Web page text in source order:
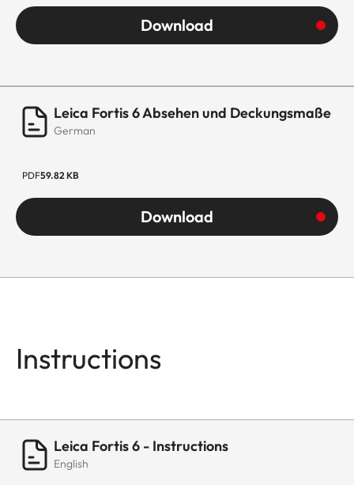
Download
Leica Fortis 6 Absehen und Deckungsmaße
German
PDF59.82 KB
Download
Instructions
Leica Fortis 6 - Instructions
English